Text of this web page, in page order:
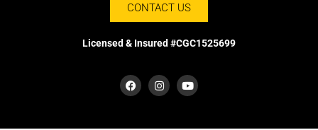
CONTACT US
Licensed & Insured #CGC1525699